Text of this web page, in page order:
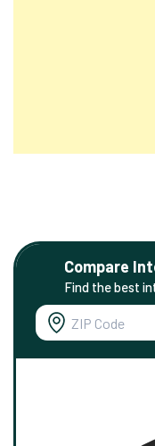
Compare
Find the best